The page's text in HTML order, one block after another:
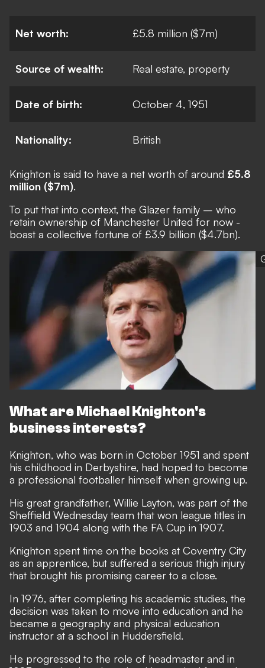
Net worth: £5.8 million ($7m)
Source of wealth: Real estate, property
Date of birth: October 4, 1951
Nationality: British
Knighton is said to have a net worth of around £5.8
million ($7m).
To put that into context, the Glazer family – who
retain ownership of Manchester United for now -
boast a collective fortune of £3.9 billion ($4.7bn).
What are Michael Knighton's
business interests?
Knighton, who was born in October 1951 and spent
his childhood in Derbyshire, had hoped to become
a professional footballer himself when growing up.
His great grandfather, Willie Layton, was part of the
Sheffield Wednesday team that won league titles in
1903 and 1904 along with the FA Cup in 1907.
Knighton spent time on the books at Coventry City
as an apprentice, but suffered a serious thigh injury
that brought his promising career to a close.
In 1976, after completing his academic studies, the
decision was taken to move into education and he
became a geography and physical education
instructor at a school in Huddersfield.
He progressed to the role of headmaster and in